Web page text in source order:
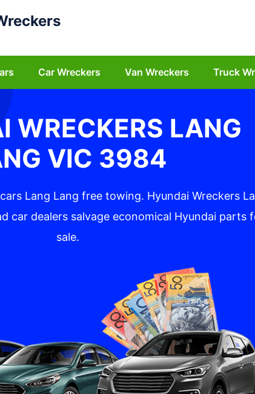
Car Wreckers Van Wreckers Truck
WRECKERS LANG
VIC 3984
Lang Lang free towing. Hyundai Wreckers
car dealers salvage economical Hyundai parts
sale.